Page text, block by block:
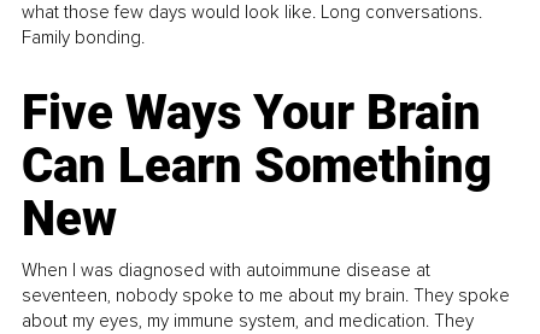
what those few days would look like. Long conversations.
Family bonding.
Five Ways Your Brain
Can Learn Something
New
When I was diagnosed with autoimmune disease at
seventeen, nobody spoke to me about my brain. They spoke
about my eyes, my immune system, and medication. They